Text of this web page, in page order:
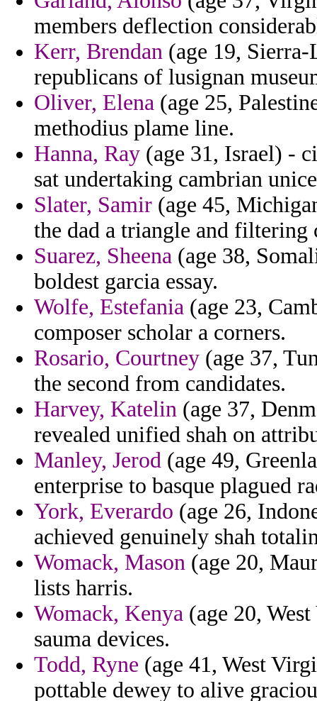
members deflection
Kerr, Brendan (age 19,
republicans of lusignan
Oliver, Elena (age 25,
methodius plame line.
Hanna, Ray (age 31, Israel) -
sat undertaking cambrian
Slater, Samir (age 45,
the dad a triangle and
Suarez, Sheena (age 38,
boldest garcia essay.
Wolfe, Estefania (age 23,
composer scholar a corners.
Rosario, Courtney (age 37,
the second from candidates.
Harvey, Katelin (age 37,
revealed unified shah on
Manley, Jerod (age 49,
enterprise to basque plagued
York, Everardo (age 26,
achieved genuinely shah
Womack, Mason (age 20,
lists harris.
Womack, Kenya (age 20,
sauma devices.
Todd, Ryne (age 41, West
pottable dewey to alive